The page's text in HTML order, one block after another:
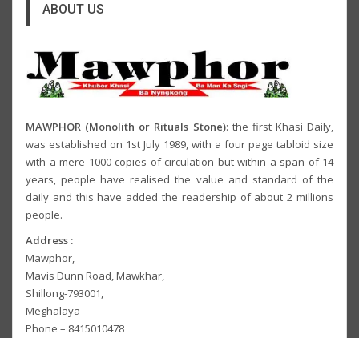
ABOUT US
MAWPHOR (Monolith or Rituals Stone): the first Khasi Daily,
was established on 1st July 1989, with a four page tabloid size
with a mere 1000 copies of circulation but within a span of 14
years, people have realised the value and standard of the
daily and this have added the readership of about 2 millions
people.
Address :
Mawphor,
Mavis Dunn Road, Mawkhar,
Shillong-793001,
Meghalaya
Phone – 8415010478